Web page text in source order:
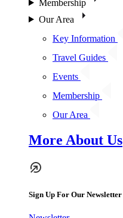
Membership
Our Area
Key Information
Travel Guides
Events
Membership
Our Area
More About Us
Sign Up For Our Newsletter